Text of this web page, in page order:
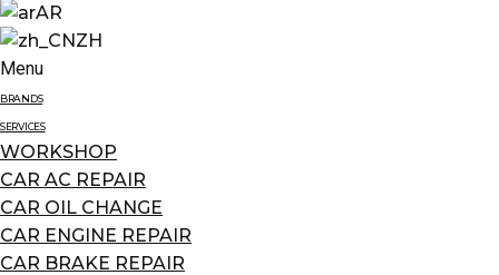
AR
ZH
Menu
BRANDS
SERVICES
WORKSHOP
CAR AC REPAIR
CAR OIL CHANGE
CAR ENGINE REPAIR
CAR BRAKE REPAIR